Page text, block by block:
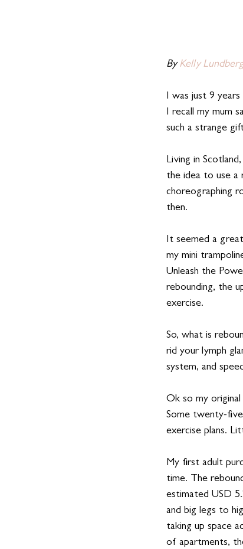
By Kelly Lundberg
I was just 9
I recall my mum
such a strange
Living in
the idea to use a
choreographing
then.
It seemed a
my mini
Unleash the
rebounding, the
exercise.
So, what is
rid your lymph
system, and
Ok so my
Some twenty-
exercise plans.
My first adult
time. The
estimated USD
and big legs to
taking up space
of apartments,